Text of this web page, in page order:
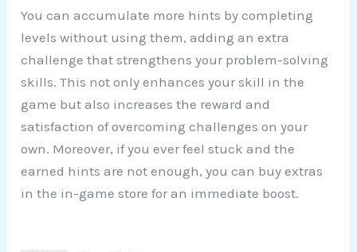
You can accumulate more hints by completing
levels without using them, adding an extra
challenge that strengthens your problem-solving
skills. This not only enhances your skill in the
game but also increases the reward and
satisfaction of overcoming challenges on your
own. Moreover, if you ever feel stuck and the
earned hints are not enough, you can buy extras
in the in-game store for an immediate boost.